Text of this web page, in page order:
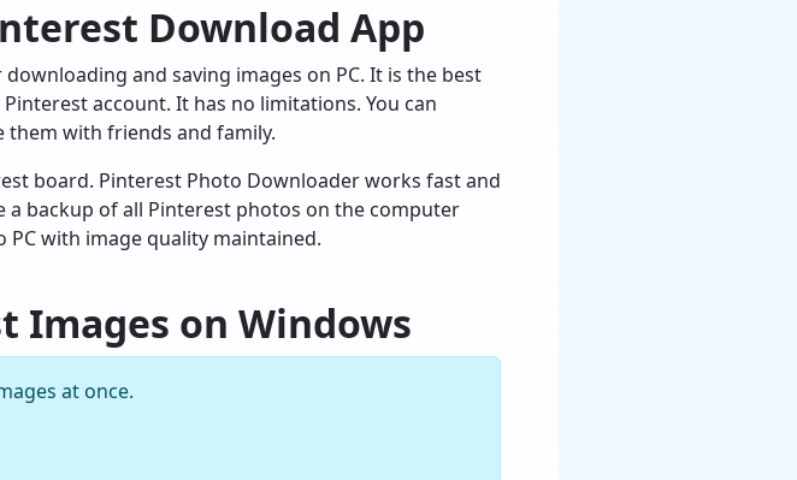
Download App
and saving images on PC. It is the best
account. It has no limitations. You can
with friends and family.
board. Pinterest Photo Downloader works fast and
a backup of all Pinterest photos on the computer
with image quality maintained.
Images on Windows
at once.